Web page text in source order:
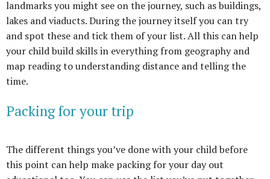
landmarks you might see on the journey, such as buildings,
lakes and viaducts. During the journey itself you can try
and spot these and tick them of your list. All this can help
your child build skills in everything from geography and
map reading to understanding distance and telling the
time.
Packing for your trip
The different things you’ve done with your child before
this point can help make packing for your day out